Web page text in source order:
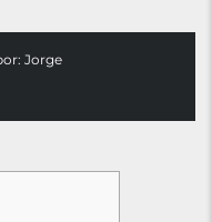
Jorge